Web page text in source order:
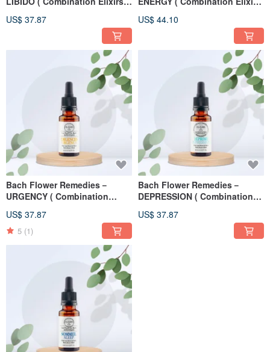
US$ 37.87 US$ 44.10
Bach Flower Remedies－
URGENCY ( Combination
US$ 37.87
5 (1)
Bach Flower Remedies－
DEPRESSION ( Combination
US$ 37.87